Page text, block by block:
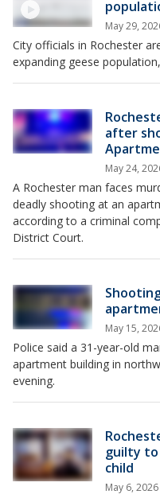
May 29,
City officials in Rochester
expanding geese
after
May 24,
A Rochester man faces
deadly shooting at an
according to a criminal
District Court.
May 15,
Police said a 31-year-old
apartment building in
evening.
guilty to
child
May 6,